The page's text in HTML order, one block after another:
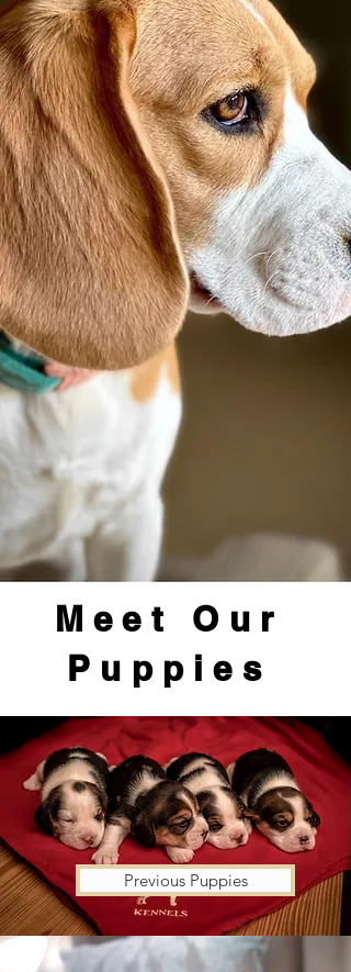
Meet Our
Puppies
Previous Puppies